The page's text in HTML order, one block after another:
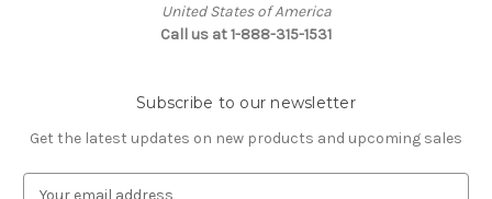
United States of America
Call us at 1-888-315-1531
Subscribe to our newsletter
Get the latest updates on new products and upcoming sales